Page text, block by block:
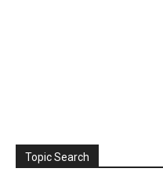
Topic Search